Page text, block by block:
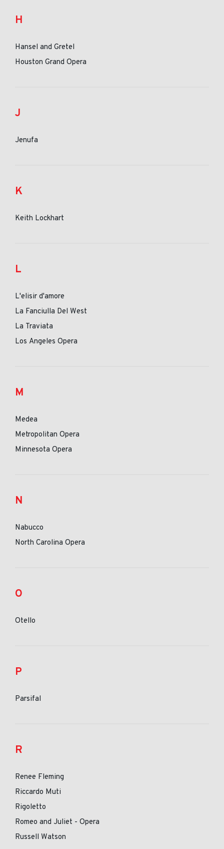
H
Hansel and Gretel
Houston Grand Opera
J
Jenufa
K
Keith Lockhart
L
L'elisir d'amore
La Fanciulla Del West
La Traviata
Los Angeles Opera
M
Medea
Metropolitan Opera
Minnesota Opera
N
Nabucco
North Carolina Opera
O
Otello
P
Parsifal
R
Renee Fleming
Riccardo Muti
Rigoletto
Romeo and Juliet - Opera
Russell Watson